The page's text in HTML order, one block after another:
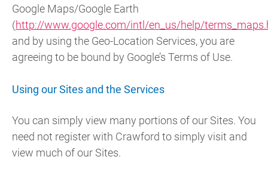
Google Maps/Google Earth
(http://www.google.com/intl/en_us/help/
and by using the Geo-Location Services, you are
agreeing to be bound by Google’s Terms of Use.
Using our Sites and the Services
You can simply view many portions of our Sites. You
need not register with Crawford to simply visit and
view much of our Sites.